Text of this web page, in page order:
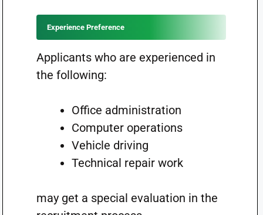
Experience Preference
Applicants who are experienced in
the following:
Office administration
Computer operations
Vehicle driving
Technical repair work
may get a special evaluation in the